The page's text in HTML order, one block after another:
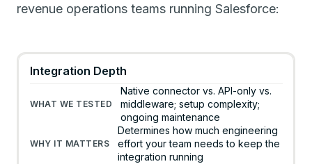
revenue operations teams running Salesforce:
Integration Depth
Native connector vs. API-only vs.
middleware; setup complexity;
ongoing maintenance
Determines how much engineering
effort your team needs to keep the
integration running